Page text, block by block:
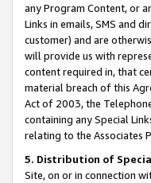
any Program Content, or
Links in emails, SMS and
customer) and are
will provide us with
content required in, that
material breach of this
Act of 2003, the
containing any Special
relating to the Associates
5. Distribution of
Site, on or in connection